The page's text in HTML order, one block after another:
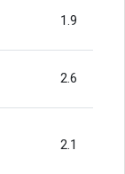
1.9
2.6
2.1